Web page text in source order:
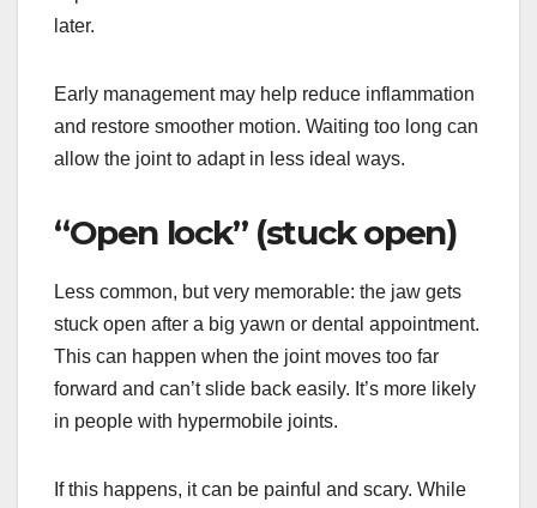
later.
Early management may help reduce inflammation
and restore smoother motion. Waiting too long can
allow the joint to adapt in less ideal ways.
“Open lock” (stuck open)
Less common, but very memorable: the jaw gets
stuck open after a big yawn or dental appointment.
This can happen when the joint moves too far
forward and can’t slide back easily. It’s more likely
in people with hypermobile joints.
If this happens, it can be painful and scary. While